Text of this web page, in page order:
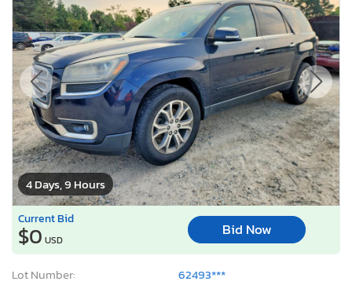
4 Days, 9 Hours
Current Bid
$0 USD
Bid Now
Lot Number:
62493***